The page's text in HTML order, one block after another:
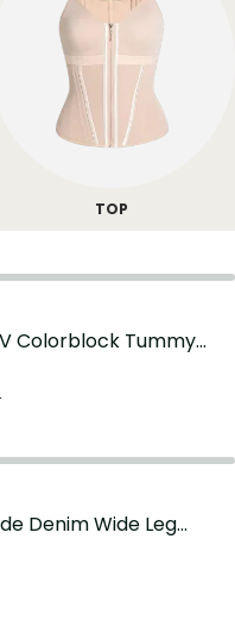
TOP
Colorblock Tummy
Denim Wide Leg